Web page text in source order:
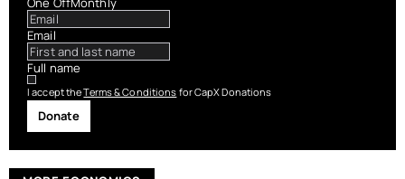
Email
Full name
I accept theTerms & Conditions for CapX Donations
Donate